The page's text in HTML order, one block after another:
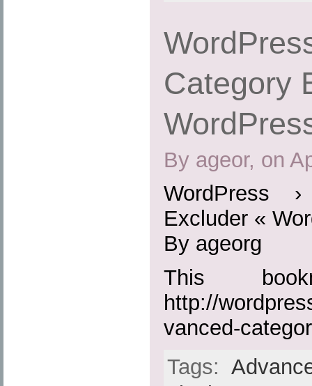
Category
By ageor, on
WordPress
Excluder «
By ageorg
This
http://
vanced-
Tags: